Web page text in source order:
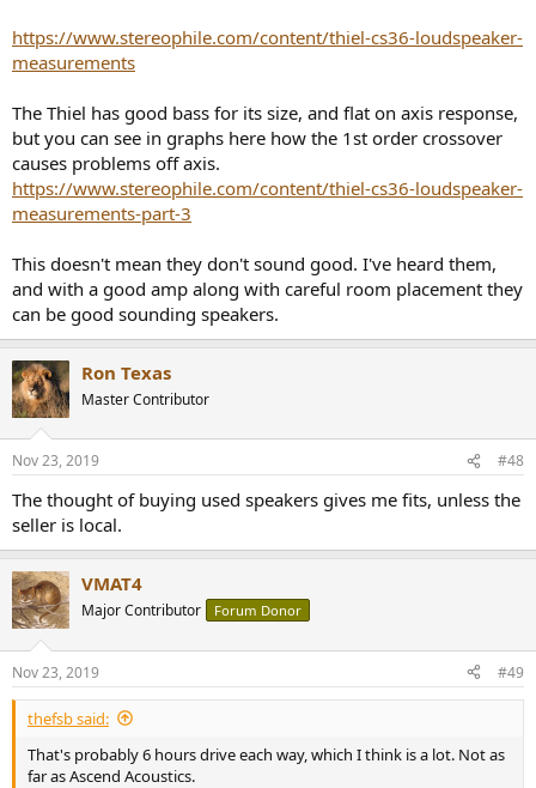
https://www.stereophile.com/content/thiel-cs36-loudspeaker-
measurements
The Thiel has good bass for its size, and flat on axis response,
but you can see in graphs here how the 1st order crossover
causes problems off axis.
https://www.stereophile.com/content/thiel-cs36-loudspeaker-
measurements-part-3
This doesn't mean they don't sound good. I've heard them,
and with a good amp along with careful room placement they
can be good sounding speakers.
Ron Texas
Master Contributor
Nov 23, 2019 #48
The thought of buying used speakers gives me fits, unless the
seller is local.
VMAT4
Major Contributor Forum Donor
Nov 23, 2019 #49
thefsb said:
That's probably 6 hours drive each way, which I think is a lot. Not as
far as Ascend Acoustics.